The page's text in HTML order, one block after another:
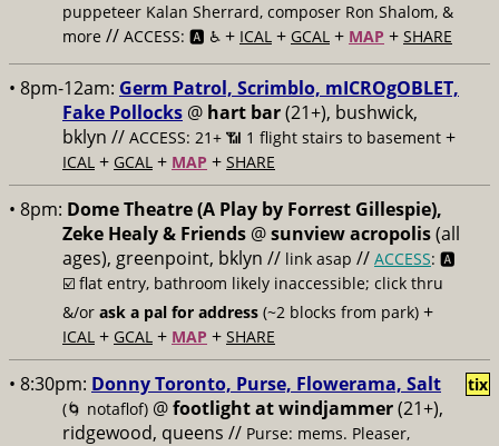
puppeteer Kalan Sherrard, composer Ron Shalom, &
more // ACCESS: 🅰️ ♿️ + ICAL + GCAL + MAP + SHARE
• 8pm-12am: Germ Patrol, Scrimblo, mICROgOBLET,
Fake Pollocks @ hart bar(21+), bushwick,
bklyn // ACCESS: 21+ 📶 1 flight stairs to basement +
ICAL + GCAL + MAP + SHARE
• 8pm: Dome Theatre (A Play by Forrest Gillespie),
Zeke Healy & Friends @sunview acropolis(all
ages), greenpoint, bklyn // link asap // ACCESS: 🅰️
☑️ flat entry, bathroom likely inaccessible; click thru
&/or ask a pal for address (~2 blocks from park) +
ICAL + GCAL + MAP + SHARE
• 8:30pm: Donny Toronto, Purse, Flowerama, Salt
(🌀 notaflof) @footlight at windjammer(21+),
ridgewood, queens // Purse: mems. Pleaser,
tix